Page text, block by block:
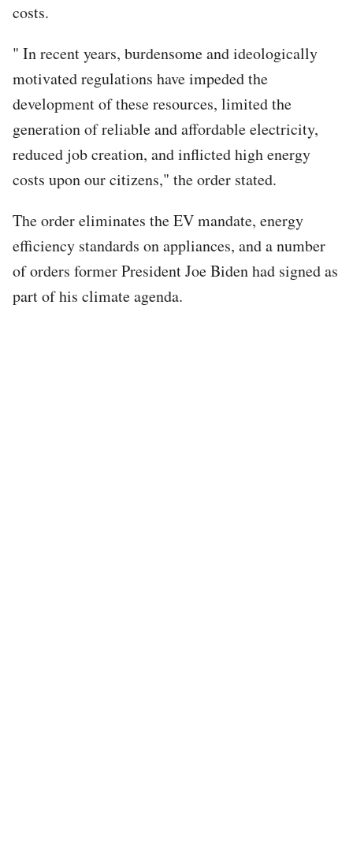
costs.
" In recent years, burdensome and ideologically
motivated regulations have impeded the
development of these resources, limited the
generation of reliable and affordable electricity,
reduced job creation, and inflicted high energy
costs upon our citizens," the order stated.
The order eliminates the EV mandate, energy
efficiency standards on appliances, and a number
of orders former President Joe Biden had signed as
part of his climate agenda.